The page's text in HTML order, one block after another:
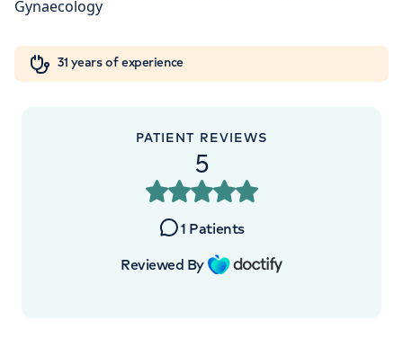
My HCA loginOrthopaedics
Cancer Care
W1W 5AH
+442070794344
31 years of experience
PATIENT REVIEWS
5
1 Patients
Reviewed By